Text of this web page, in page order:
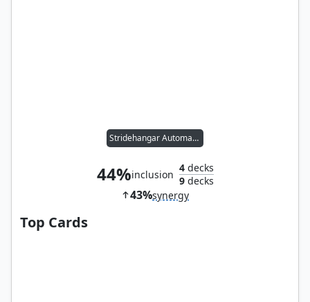
Stridehangar Automaton
44%inclusion
4decks
9decks
43%synergy
Top Cards